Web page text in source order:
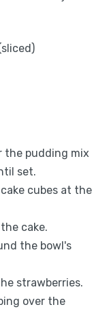
the pudding mix
set.
cubes at the
cake.
the bowl's
strawberries.
over the